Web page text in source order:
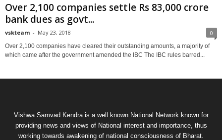
Over 2,100 companies settle Rs 83,000 crore
bank dues as govt...
vskteam - May 23, 2018 0
Over 2,100 companies have cleared their outstanding amounts, a majority of
which came after the government amended the IBC The IBC rules barred...
Vishwa Samvad Kendra is a well known National Network known for
providing news and views of National interest and importance, thus
working towards awakening of national consciousness of Bharat.